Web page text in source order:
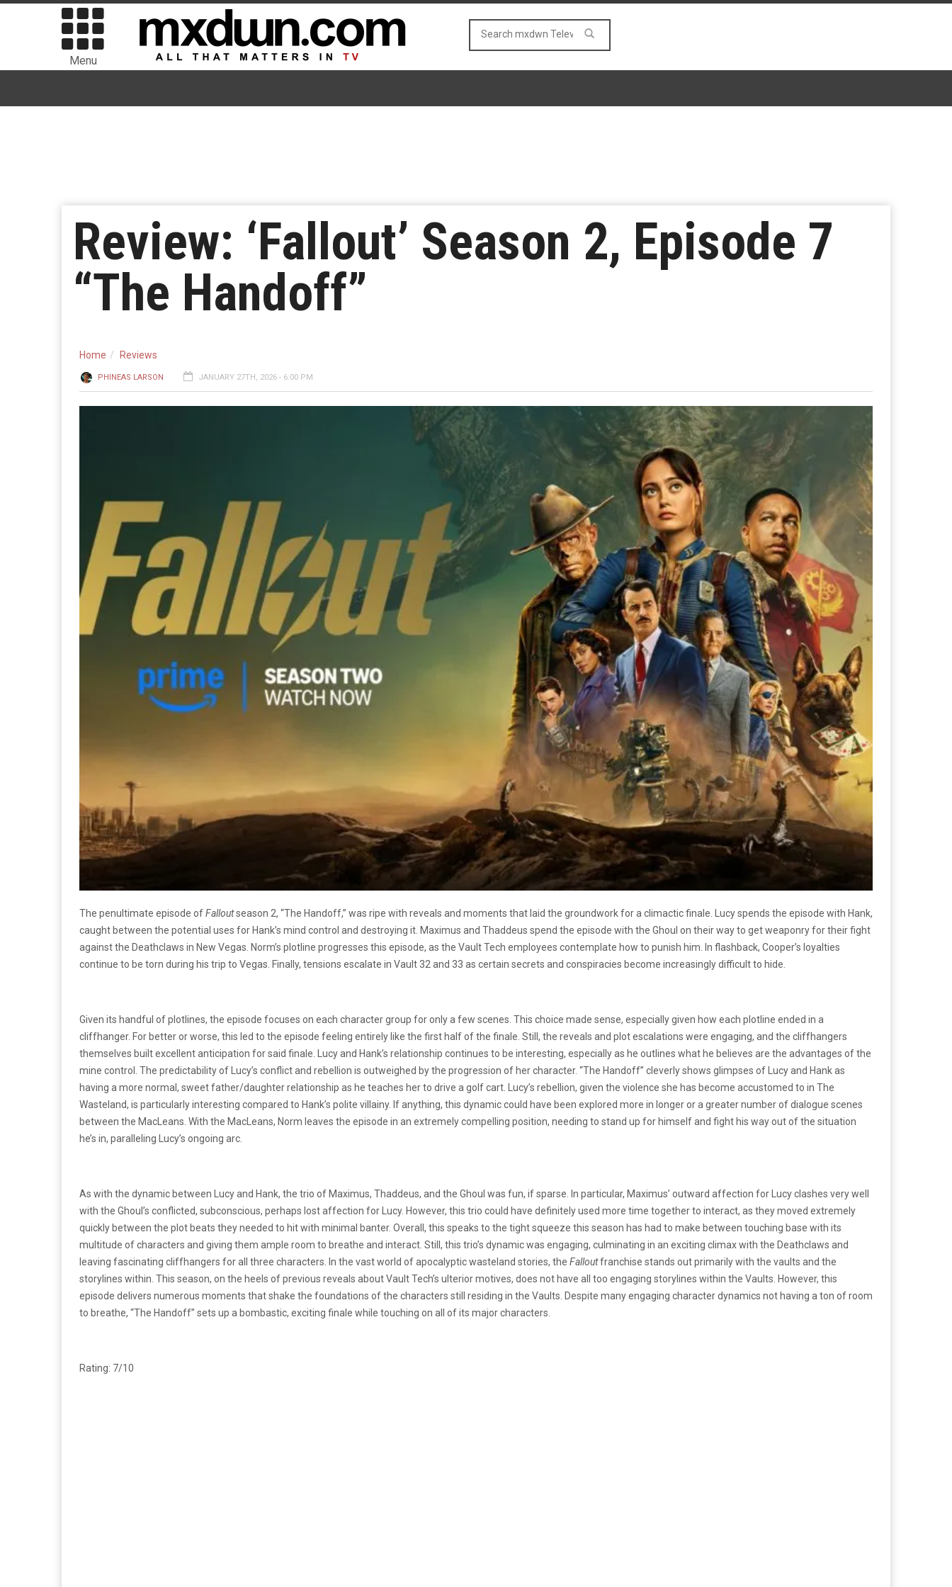
Menu
Review: ‘Fallout’ Season 2, Episode 7
“The Handoff”
Home Reviews
PHINEAS LARSON JANUARY 27TH, 2026 - 6:00 PM
The penultimate episode ofFalloutseason 2, “The Handoff,” was ripe with reveals and moments that laid the groundwork for a climactic finale. Lucy spends the episode with Hank,
caught between the potential uses for Hank’s mind control and destroying it. Maximus and Thaddeus spend the episode with the Ghoul on their way to get weaponry for their fight
against the Deathclaws in New Vegas. Norm’s plotline progresses this episode, as the Vault Tech employees contemplate how to punish him. In flashback, Cooper’s loyalties
continue to be torn during his trip to Vegas. Finally, tensions escalate in Vault 32 and 33 as certain secrets and conspiracies become increasingly difficult to hide.
Given its handful of plotlines, the episode focuses on each character group for only a few scenes. This choice made sense, especially given how each plotline ended in a
cliffhanger. For better or worse, this led to the episode feeling entirely like the first half of the finale. Still, the reveals and plot escalations were engaging, and the cliffhangers
themselves built excellent anticipation for said finale. Lucy and Hank’s relationship continues to be interesting, especially as he outlines what he believes are the advantages of the
mine control. The predictability of Lucy’s conflict and rebellion is outweighed by the progression of her character. “The Handoff” cleverly shows glimpses of Lucy and Hank as
having a more normal, sweet father/daughter relationship as he teaches her to drive a golf cart. Lucy’s rebellion, given the violence she has become accustomed to in The
Wasteland, is particularly interesting compared to Hank’s polite villainy. If anything, this dynamic could have been explored more in longer or a greater number of dialogue scenes
between the MacLeans. With the MacLeans, Norm leaves the episode in an extremely compelling position, needing to stand up for himself and fight his way out of the situation
he’s in, paralleling Lucy’s ongoing arc.
As with the dynamic between Lucy and Hank, the trio of Maximus, Thaddeus, and the Ghoul was fun, if sparse. In particular, Maximus’ outward affection for Lucy clashes very well
with the Ghoul’s conflicted, subconscious, perhaps lost affection for Lucy. However, this trio could have definitely used more time together to interact, as they moved extremely
quickly between the plot beats they needed to hit with minimal banter. Overall, this speaks to the tight squeeze this season has had to make between touching base with its
multitude of characters and giving them ample room to breathe and interact. Still, this trio’s dynamic was engaging, culminating in an exciting climax with the Deathclaws and
leaving fascinating cliffhangers for all three characters. In the vast world of apocalyptic wasteland stories, the Falloutfranchise stands out primarily with the vaults and the
storylines within. This season, on the heels of previous reveals about Vault Tech’s ulterior motives, does not have all too engaging storylines within the Vaults. However, this
episode delivers numerous moments that shake the foundations of the characters still residing in the Vaults. Despite many engaging character dynamics not having a ton of room
to breathe, “The Handoff” sets up a bombastic, exciting finale while touching on all of its major characters.
Rating: 7/10